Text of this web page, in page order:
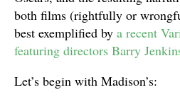
both films (rightfully or
best exemplified by a recent
featuring directors Barry
Let’s begin with Madison’s: